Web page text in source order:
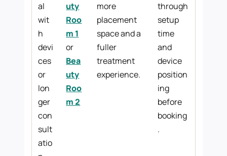
al
wit
h
devi
ces
or
lon
ger
con
sult
atio
uty
Roo
m 1
or
Bea
uty
Roo
m 2
more
placement
space and a
fuller
treatment
experience.
through
setup
time
and
device
position
ing
before
booking
.